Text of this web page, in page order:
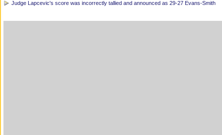
Judge Lapcevic's score was incorrectly tallied and announced as 29-27 Evans-Smith